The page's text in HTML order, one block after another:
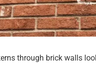
through brick walls